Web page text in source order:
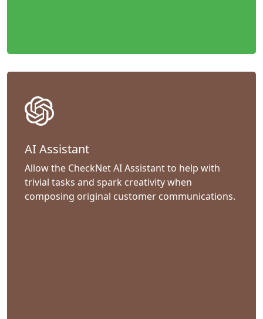
AI Assistant
Allow the CheckNet AI Assistant to help with
trivial tasks and spark creativity when
composing original customer communications.